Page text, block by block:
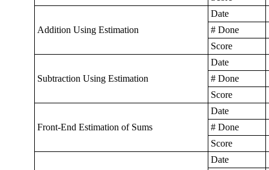
Addition Using Estimation
Date
# Done
Score
Subtraction Using Estimation
Date
# Done
Score
Front-End Estimation of Sums
Date
# Done
Score
Date